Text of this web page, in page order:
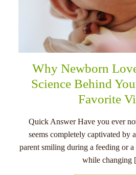
Why Newborn
Science Behind
Favorite
Quick Answer Have you ever
seems completely captivated by
parent smiling during a feeding or
while